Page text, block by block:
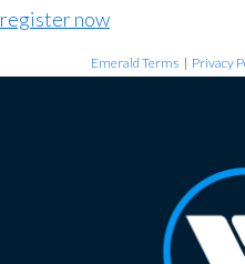
register now
Emerald Terms | Privacy